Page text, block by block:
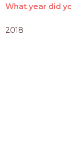
What year did
2018